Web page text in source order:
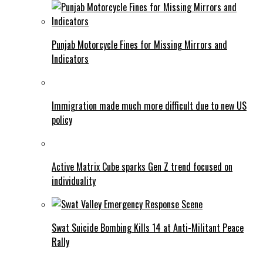
Punjab Motorcycle Fines for Missing Mirrors and
Indicators
Immigration made much more difficult due to new US
policy
Active Matrix Cube sparks Gen Z trend focused on
individuality
Swat Suicide Bombing Kills 14 at Anti-Militant Peace
Rally